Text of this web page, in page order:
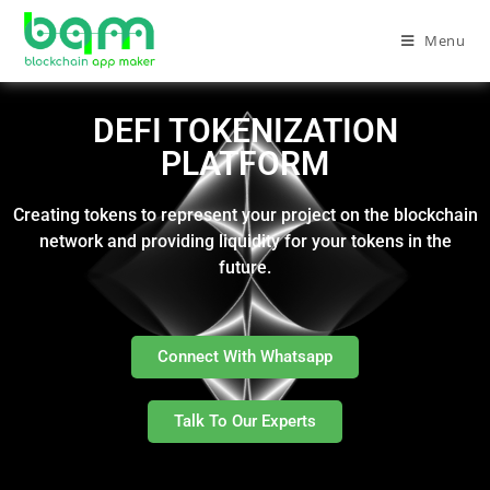
Menu
DEFI TOKENIZATION
PLATFORM
Creating tokens to represent your project on the blockchain
network and providing liquidity for your tokens in the
future.
Connect With Whatsapp
Talk To Our Experts